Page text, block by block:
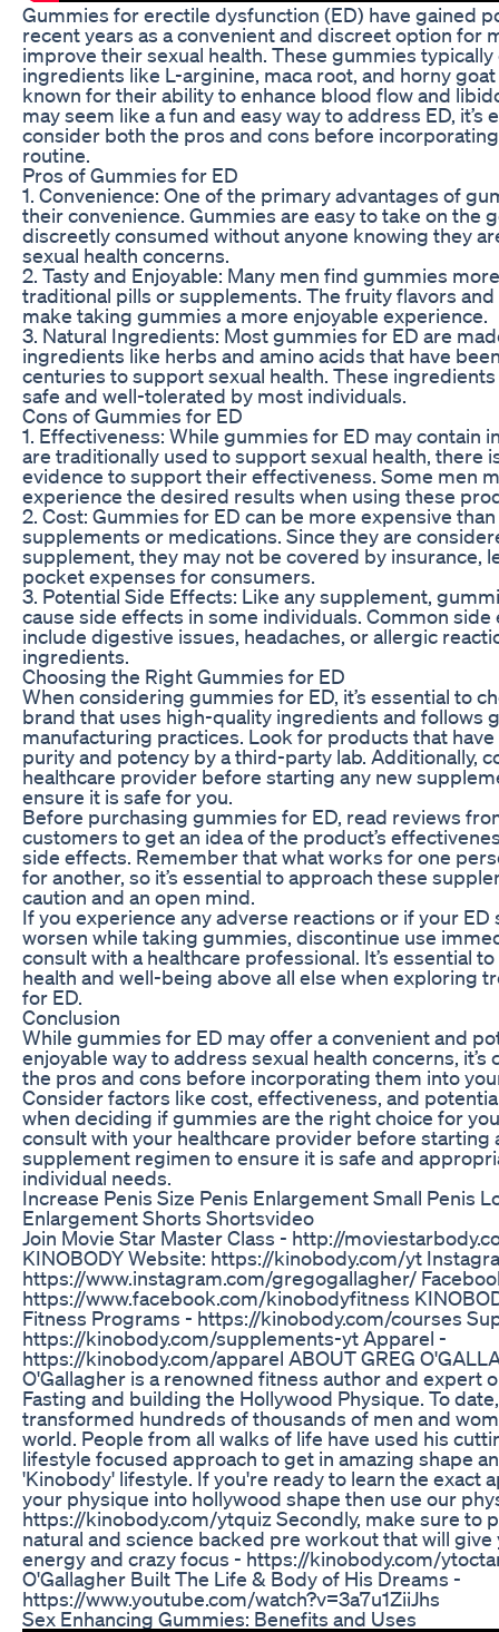
Gummies for erectile dysfunction (ED) have gained
recent years as a convenient and discreet option for
improve their sexual health. These gummies typically
ingredients like L-arginine, maca root, and horny
known for their ability to enhance blood flow and
may seem like a fun and easy way to address ED, it’s
consider both the pros and cons before
routine.
Pros of Gummies for ED
1. Convenience: One of the primary advantages of
their convenience. Gummies are easy to take on the
discreetly consumed without anyone knowing they
sexual health concerns.
2. Tasty and Enjoyable: Many men find gummies
traditional pills or supplements. The fruity flavors
make taking gummies a more enjoyable experience.
3. Natural Ingredients: Most gummies for ED are
ingredients like herbs and amino acids that have
centuries to support sexual health. These
safe and well-tolerated by most individuals.
Cons of Gummies for ED
1. Effectiveness: While gummies for ED may contain
are traditionally used to support sexual health, there
evidence to support their effectiveness. Some men
experience the desired results when using these
2. Cost: Gummies for ED can be more expensive
supplements or medications. Since they are
supplement, they may not be covered by insurance,
pocket expenses for consumers.
3. Potential Side Effects: Like any supplement,
cause side effects in some individuals. Common side
include digestive issues, headaches, or allergic
ingredients.
Choosing the Right Gummies for ED
When considering gummies for ED, it’s essential to
brand that uses high-quality ingredients and follows
manufacturing practices. Look for products that
purity and potency by a third-party lab. Additionally,
healthcare provider before starting any new
ensure it is safe for you.
Before purchasing gummies for ED, read reviews
customers to get an idea of the product’s
side effects. Remember that what works for one
for another, so it’s essential to approach these
caution and an open mind.
If you experience any adverse reactions or if your
worsen while taking gummies, discontinue use
consult with a healthcare professional. It’s essential
health and well-being above all else when exploring
for ED.
Conclusion
While gummies for ED may offer a convenient and
enjoyable way to address sexual health concerns, it’s
the pros and cons before incorporating them into
Consider factors like cost, effectiveness, and
when deciding if gummies are the right choice for
consult with your healthcare provider before starting
supplement regimen to ensure it is safe and
individual needs.
Increase Penis Size Penis Enlargement Small Penis
Enlargement Shorts Shortsvideo
Join Movie Star Master Class - http://
KINOBODY Website: https://kinobody.com/yt
https://www.instagram.com/gregogallagher/
https://www.facebook.com/kinobodyfitness
Fitness Programs - https://kinobody.com/courses
https://kinobody.com/supplements-yt Apparel -
https://kinobody.com/apparel ABOUT GREG
O'Gallagher is a renowned fitness author and expert
Fasting and building the Hollywood Physique. To
transformed hundreds of thousands of men and
world. People from all walks of life have used his
lifestyle focused approach to get in amazing shape
'Kinobody' lifestyle. If you're ready to learn the exact
your physique into hollywood shape then use our
https://kinobody.com/ytquiz Secondly, make sure to
natural and science backed pre workout that will give
energy and crazy focus - https://kinobody.com/
O'Gallagher Built The Life & Body of His Dreams -
https://www.youtube.com/watch?v=3a7u1ZiiJhs
Sex Enhancing Gummies: Benefits and Uses